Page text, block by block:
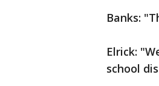
Banks:
Elrick:
school